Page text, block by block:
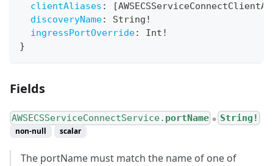
clientAliases : [
discoveryName: String !
ingressPortOverride: Int !
}
Fields
AWSECSServiceConnectService. portName ● String!
non-null scalar
The portName must match the name of one of